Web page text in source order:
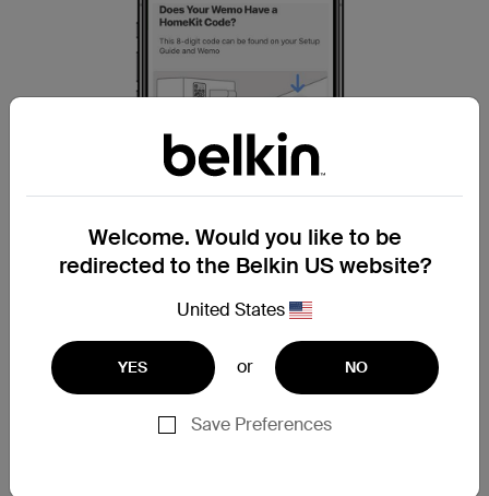
Welcome. Would you like to be
redirected to the Belkin US website?
United States
YES or NO
Save Preferences
To scan your HomeKit code, tap on